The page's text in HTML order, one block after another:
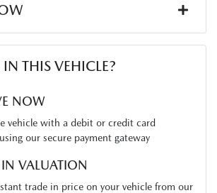
IN THIS VEHICLE?
NOW
vehicle with a debit or credit card
our secure payment gateway
VALUATION
trade in price on your vehicle from our